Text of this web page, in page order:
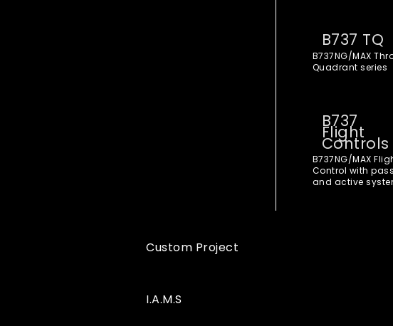
B737 TQ
B737NG/MAX
Quadrant series
B737
Flight
Controls
B737NG/MAX
Control with
and active
Custom Project
I.A.M.S